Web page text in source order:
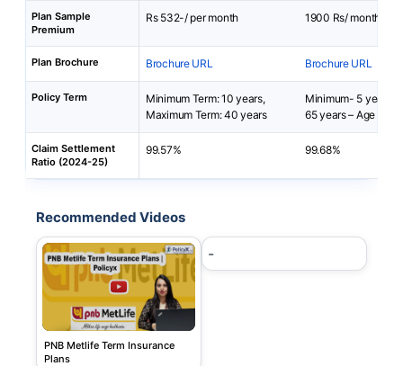
Plan Sample
Premium
Rs 532-/ per month 1900 Rs/ month
Plan Brochure Brochure URL Brochure URL
Policy Term
Minimum Term: 10 years,
Maximum Term: 40 years
Minimum- 5 years,
65 years – Age at
Claim Settlement
Ratio (2024-25)
99.57% 99.68%
Recommended Videos
PNB Metlife Term Insurance
Plans
-